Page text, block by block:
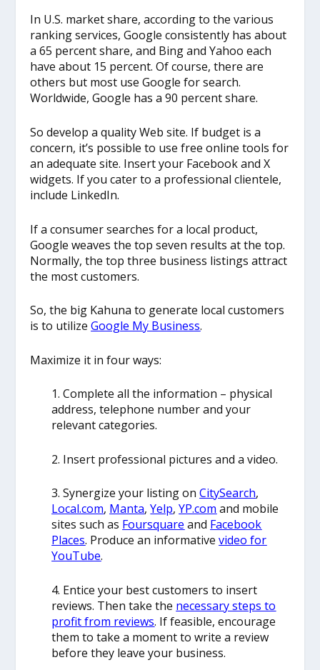
In U.S. market share, according to the various
ranking services, Google consistently has about
a 65 percent share, and Bing and Yahoo each
have about 15 percent. Of course, there are
others but most use Google for search.
Worldwide, Google has a 90 percent share.
So develop a quality Web site. If budget is a
concern, it’s possible to use free online tools for
an adequate site. Insert your Facebook and X
widgets. If you cater to a professional clientele,
include LinkedIn.
If a consumer searches for a local product,
Google weaves the top seven results at the top.
Normally, the top three business listings attract
the most customers.
So, the big Kahuna to generate local customers
is to utilizeGoogle My Business.
Maximize it in four ways:
1. Complete all the information – physical
address, telephone number and your
relevant categories.
2. Insert professional pictures and a video.
3. Synergize your listing onCitySearch,
Local.com, Manta,Yelp,YP.com and mobile
sites such as Foursquare and Facebook
Places. Produce an informativevideo for
YouTube.
4. Entice your best customers to insert
reviews. Then take the necessary steps to
profit from reviews. If feasible, encourage
them to take a moment to write a review
before they leave your business.